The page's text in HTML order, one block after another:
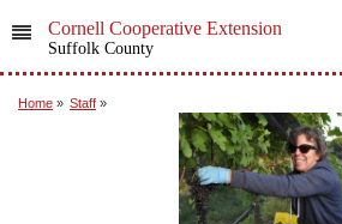
Cornell Cooperative Extension
Suffolk County
Home » Staff »